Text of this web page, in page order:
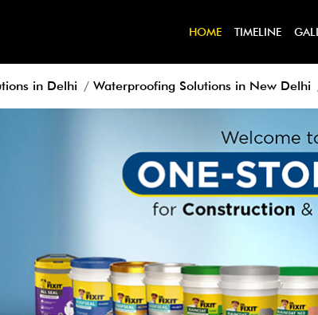
HOME TIMELINE
in Delhi Waterproofing Solutions in New Delhi